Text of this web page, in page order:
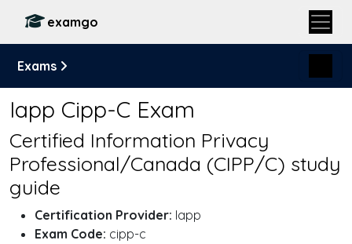
examgo
Exams
Iapp Cipp-C Exam
Certified Information Privacy
Professional/Canada (CIPP/C) study
guide
Certification Provider: Iapp
Exam Code: cipp-c